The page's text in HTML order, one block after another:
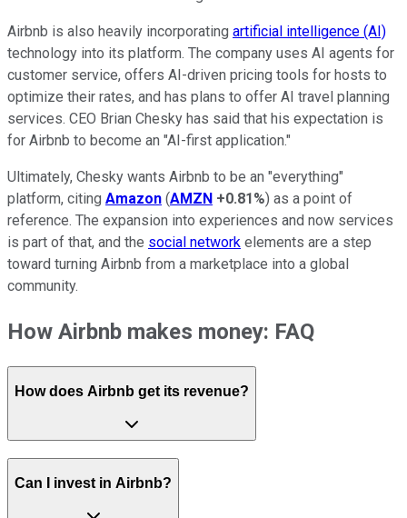
Airbnb is also heavily incorporating artificial intelligence (AI)
technology into its platform. The company uses AI agents for
customer service, offers AI-driven pricing tools for hosts to
optimize their rates, and has plans to offer AI travel planning
services. CEO Brian Chesky has said that his expectation is
for Airbnb to become an "AI-first application."
Ultimately, Chesky wants Airbnb to be an "everything"
platform, citing Amazon (AMZN +0.81%) as a point of
reference. The expansion into experiences and now services
is part of that, and the social network elements are a step
toward turning Airbnb from a marketplace into a global
community.
How Airbnb makes money: FAQ
How does Airbnb get its revenue?
Can I invest in Airbnb?